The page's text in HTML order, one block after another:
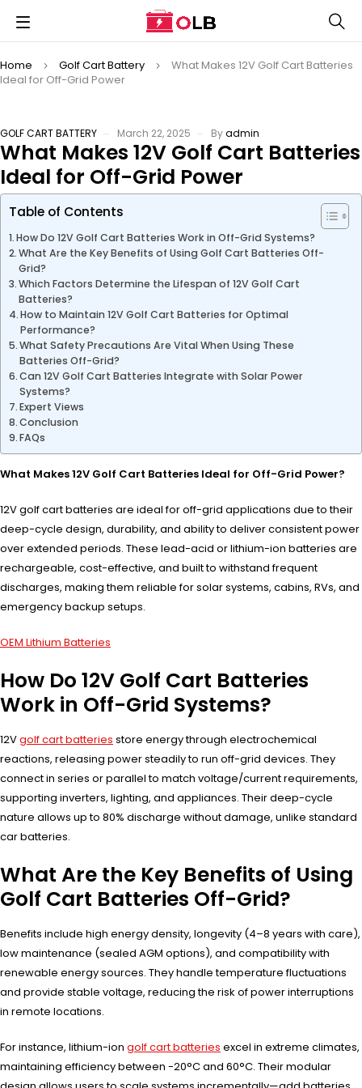
Home Golf Cart Battery
What Makes 12V Golf Cart Batteries
Ideal for Off-Grid Power
GOLF CART BATTERY March 22, 2025 Byadmin
What Makes 12V Golf Cart Batteries
Ideal for Off-Grid Power
Table of Contents
How Do 12V Golf Cart Batteries Work in Off-Grid Systems?
What Are the Key Benefits of Using Golf Cart Batteries Off-
Grid?
Which Factors Determine the Lifespan of 12V Golf Cart
Batteries?
How to Maintain 12V Golf Cart Batteries for Optimal
Performance?
What Safety Precautions Are Vital When Using These
Batteries Off-Grid?
Can 12V Golf Cart Batteries Integrate with Solar Power
Systems?
Expert Views
Conclusion
FAQs
What Makes 12V Golf Cart Batteries Ideal for Off-Grid Power?
12V golf cart batteries are ideal for off-grid applications due to their
deep-cycle design, durability, and ability to deliver consistent power
over extended periods. These lead-acid or lithium-ion batteries are
rechargeable, cost-effective, and built to withstand frequent
discharges, making them reliable for solar systems, cabins, RVs, and
emergency backup setups.
OEM Lithium Batteries
How Do 12V Golf Cart Batteries
Work in Off-Grid Systems?
12Vgolf cart batteries store energy through electrochemical
reactions, releasing power steadily to run off-grid devices. They
connect in series or parallel to match voltage/current requirements,
supporting inverters, lighting, and appliances. Their deep-cycle
nature allows up to 80% discharge without damage, unlike standard
car batteries.
What Are the Key Benefits of Using
Golf Cart Batteries Off-Grid?
Benefits include high energy density, longevity (4–8 years with care),
low maintenance (sealed AGM options), and compatibility with
renewable energy sources. They handle temperature fluctuations
and provide stable voltage, reducing the risk of power interruptions
in remote locations.
For instance, lithium-ion golf cart batteries excel in extreme climates,
maintaining efficiency between -20°C and 60°C. Their modular